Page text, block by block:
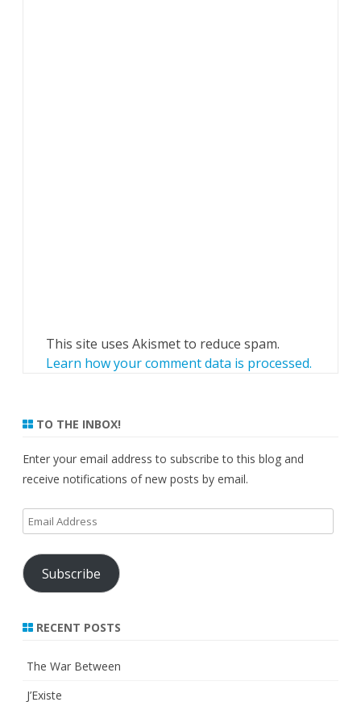
This site uses Akismet to reduce spam.
Learn how your comment data is processed.
TO THE INBOX!
Enter your email address to subscribe to this blog and
receive notifications of new posts by email.
Email
Address
Subscribe
RECENT POSTS
The War Between
J’Existe